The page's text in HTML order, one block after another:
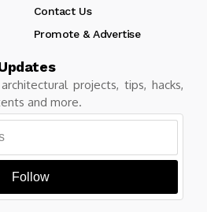
Contact Us
Promote & Advertise
projects, tips, hacks,
and more.
Follow